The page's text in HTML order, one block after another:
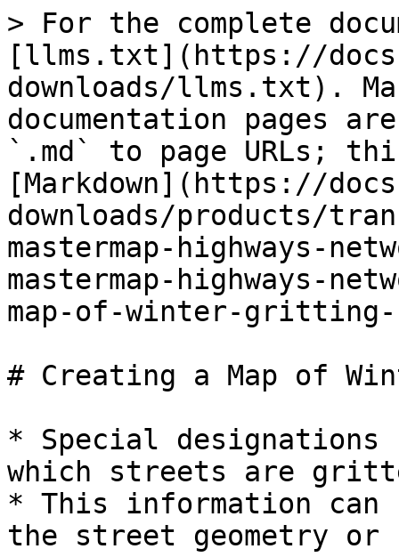
> For the complete
[llms.txt](https://
downloads/llms.txt).
documentation pages
`.md` to page URLs;
[Markdown](https://
downloads/products/
mastermap-highways-
mastermap-highways-
map-of-winter-gritting-
# Creating a Map of
* Special designations
which streets are
* This information can
the street geometry